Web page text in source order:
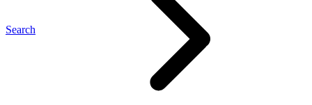
Search